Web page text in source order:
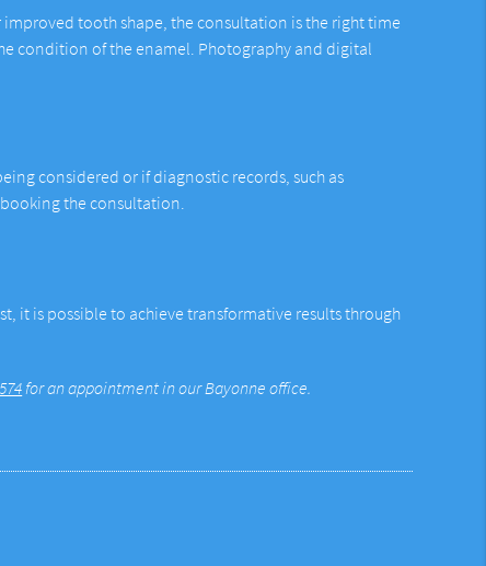
tooth shape, the consultation is the right time
condition of the enamel. Photography and digital
considered or if diagnostic records, such as
the consultation.
it is possible to achieve transformative results through
for an appointment in our Bayonne office.